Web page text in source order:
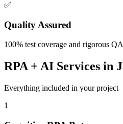
✅
Quality Assured
100% test coverage and rigorous
RPA + AI Services in
Everything included in your project
1